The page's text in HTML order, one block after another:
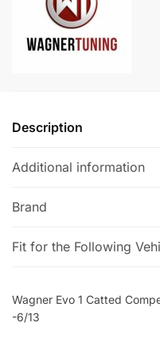
Series
Description
Additional information
Brand
Fit for the Following
Wagner Evo 1 Catted
-6/13